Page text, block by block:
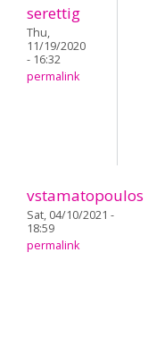
serettig
Thu,
11/19/2020
- 16:32
permalink
vstamatopoulos
Sat, 04/10/2021 -
18:59
permalink